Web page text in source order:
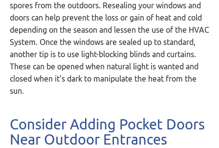
spores from the outdoors. Resealing your windows and
doors can help prevent the loss or gain of heat and cold
depending on the season and lessen the use of the HVAC
System. Once the windows are sealed up to standard,
another tip is to use light-blocking blinds and curtains.
These can be opened when natural light is wanted and
closed when it’s dark to manipulate the heat from the
sun.
Consider Adding Pocket Doors
Near Outdoor Entrances